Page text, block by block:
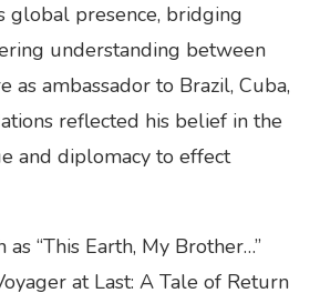
global presence, bridging
understanding between
as ambassador to Brazil, Cuba,
reflected his belief in the
and diplomacy to effect
as “This Earth, My Brother…”
at Last: A Tale of Return